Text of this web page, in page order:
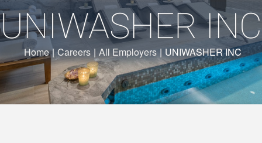
UNIWASHER INC
Home | Careers | All Employers | UNIWASHER INC